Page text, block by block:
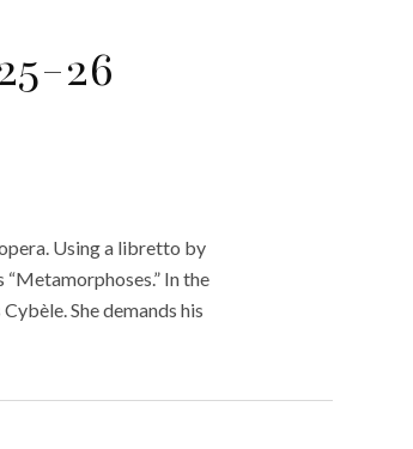
26
Using a libretto by
In the
She demands his